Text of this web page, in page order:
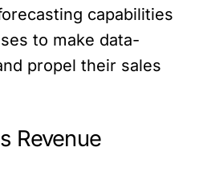
capabilities
to make data-
propel their sales
Revenue